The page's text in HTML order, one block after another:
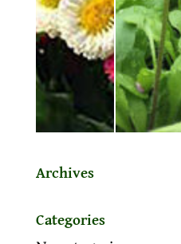
Archives
Categories